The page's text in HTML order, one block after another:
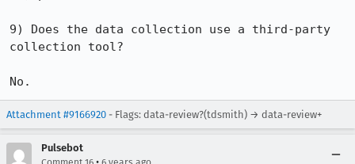
9) Does the data collection use a third-party
collection tool?
No.
Attachment #9166920 - Flags: data-review?(tdsmith) → data-review+
Pulsebot